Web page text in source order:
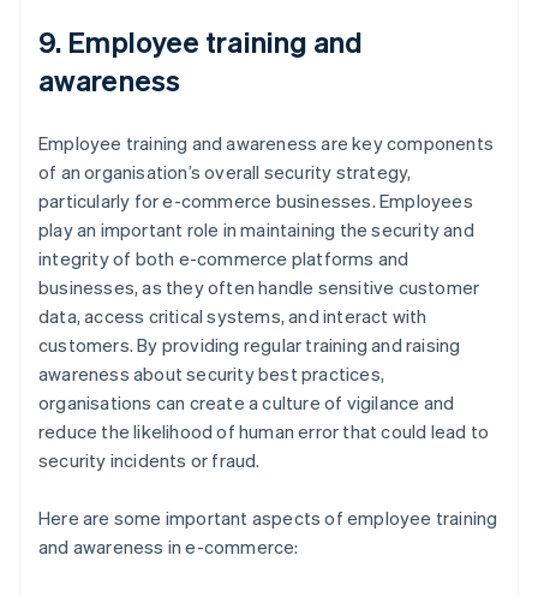
9. Employee training and
awareness
Employee training and awareness are key components
of an organisation’s overall security strategy,
particularly for e-commerce businesses. Employees
play an important role in maintaining the security and
integrity of both e-commerce platforms and
businesses, as they often handle sensitive customer
data, access critical systems, and interact with
customers. By providing regular training and raising
awareness about security best practices,
organisations can create a culture of vigilance and
reduce the likelihood of human error that could lead to
security incidents or fraud.
Here are some important aspects of employee training
and awareness in e-commerce: